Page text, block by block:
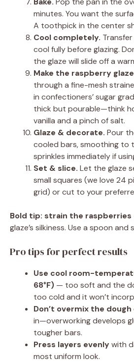
minutes. You want the
A toothpick in the center
Cool completely.
cool fully before glazing.
the glaze will slide off a
Make the raspberry
through a fine-mesh
in confectioners’ sugar
thick but pourable—think
vanilla and a pinch of salt.
Glaze & decorate. Pour
cooled bars, smoothing to
sprinkles immediately if
Set & slice. Let the glaze
small squares (we love 24
grid) or cut to your
Bold tip: strain the raspberries
glaze’s silkiness. Use a spoon and
Pro tips for perfect results
Use cool room-
68°F) — too soft and the
too cold and it won’t
Don’t overmix the dough
in—overworking develops
tougher bars.
Press layers evenlywith
most uniform look.